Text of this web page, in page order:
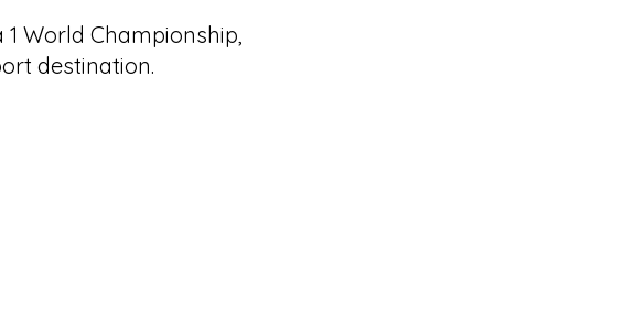
World Championship,
destination.